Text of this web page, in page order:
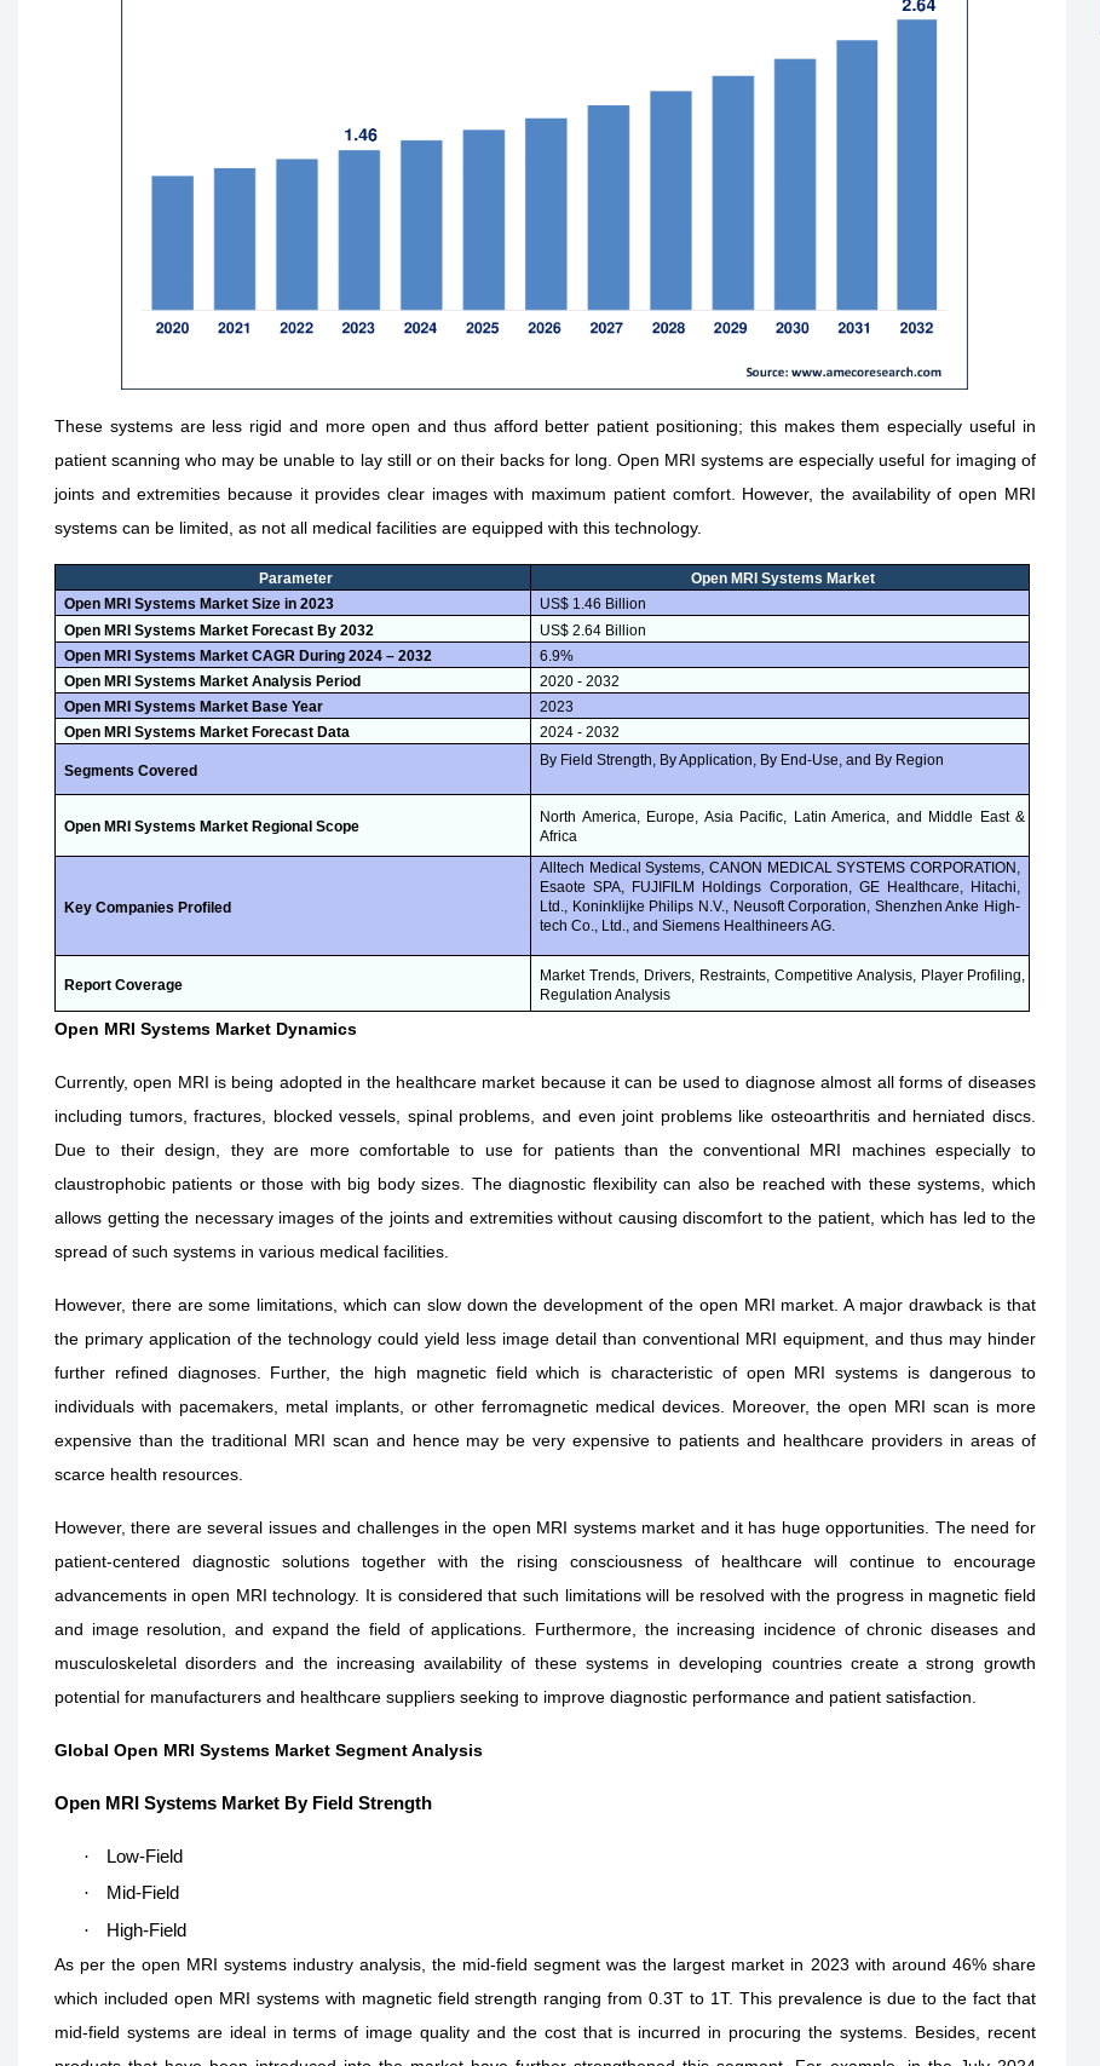
These systems are less rigid and more open and thus afford better patient positioning; this makes them especially useful in
patient scanning who may be unable to lay still or on their backs for long. Open MRI systems are especially useful for imaging of
joints and extremities because it provides clear images with maximum patient comfort. However, the availability of open MRI
systems can be limited, as not all medical facilities are equipped with this technology.
Parameter
Open MRI Systems Market
Open MRI Systems Market Size in 2023
US$ 1.46 Billion
Open MRI Systems Market Forecast By 2032
US$ 2.64 Billion
Open MRI Systems Market CAGR During 2024 – 2032
6.9%
Open MRI Systems Market Analysis Period
2020 - 2032
Open MRI Systems Market Base Year
2023
Open MRI Systems Market Forecast Data
2024 - 2032
Segments Covered
By Field Strength, By Application, By End-Use, and By Region
Open MRI Systems Market Regional Scope
North America, Europe, Asia Pacific, Latin America, and Middle East &
Africa
Key Companies Profiled
Alltech Medical Systems, CANON MEDICAL SYSTEMS CORPORATION,
Esaote SPA, FUJIFILM Holdings Corporation, GE Healthcare, Hitachi,
Ltd., Koninklijke Philips N.V., Neusoft Corporation, Shenzhen Anke High-
tech Co., Ltd., and Siemens Healthineers AG
Report Coverage
Market Trends, Drivers, Restraints, Competitive Analysis, Player Profiling,
Regulation Analysis
Open MRI Systems Market Dynamics
Currently, open MRI is being adopted in the healthcare market because it can be used to diagnose almost all forms of diseases
including tumors, fractures, blocked vessels, spinal problems, and even joint problems like osteoarthritis and herniated discs.
Due to their design, they are more comfortable to use for patients than the conventional MRI machines especially to
claustrophobic patients or those with big body sizes. The diagnostic flexibility can also be reached with these systems, which
allows getting the necessary images of the joints and extremities without causing discomfort to the patient, which has led to the
spread of such systems in various medical facilities.
However, there are some limitations, which can slow down the development of the open MRI market. A major drawback is that
the primary application of the technology could yield less image detail than conventional MRI equipment, and thus may hinder
further refined diagnoses. Further, the high magnetic field which is characteristic of open MRI systems is dangerous to
individuals with pacemakers, metal implants, or other ferromagnetic medical devices. Moreover, the open MRI scan is more
expensive than the traditional MRI scan and hence may be very expensive to patients and healthcare providers in areas of
scarce health resources.
However, there are several issues and challenges in the open MRI systems market and it has huge opportunities. The need for
patient-centered diagnostic solutions together with the rising consciousness of healthcare will continue to encourage
advancements in open MRI technology. It is considered that such limitations will be resolved with the progress in magnetic field
and image resolution, and expand the field of applications. Furthermore, the increasing incidence of chronic diseases and
musculoskeletal disorders and the increasing availability of these systems in developing countries create a strong growth
potential for manufacturers and healthcare suppliers seeking to improve diagnostic performance and patient satisfaction.
Global Open MRI Systems Market Segment Analysis
Open MRI Systems Market By Field Strength
·
Low-Field
·
Mid-Field
·
High-Field
As per the open MRI systems industry analysis, the mid-field segment was the largest market in 2023 with around 46% share
which included open MRI systems with magnetic field strength ranging from 0.3T to 1T. This prevalence is due to the fact that
mid-field systems are ideal in terms of image quality and the cost that is incurred in procuring the systems. Besides, recent